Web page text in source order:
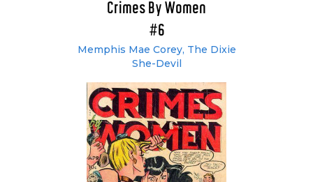
Crimes By Women
#6
Memphis Mae Corey, The Dixie
She-Devil